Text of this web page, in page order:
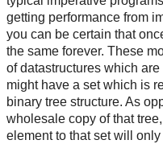
getting performance from
you can be certain that
the same forever. These
of datastructures which
might have a set which is
binary tree structure. As
wholesale copy of that
element to that set will